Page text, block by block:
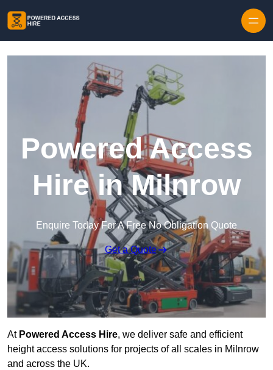
Powered Access
Hire in Milnrow
Enquire Today For A Free No Obligation Quote
Get a Quote
At Powered Access Hire, we deliver safe and efficient
height access solutions for projects of all scales in Milnrow
and across the UK.